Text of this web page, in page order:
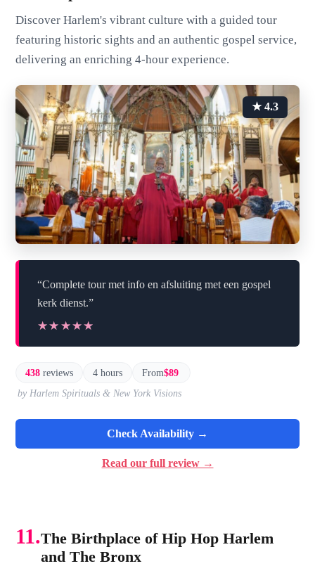
Discover Harlem's vibrant culture with a guided tour
featuring historic sights and an authentic gospel service,
delivering an enriching 4-hour experience.
★ 4.3
“Complete tour met info en afsluiting met een gospel
kerk dienst.”
★★★★★
★★★★★
438 reviews 4 hours From$89
by Harlem Spirituals & New York Visions
Check Availability →
Read our full review →
11.The Birthplace of Hip Hop Harlem
and The Bronx